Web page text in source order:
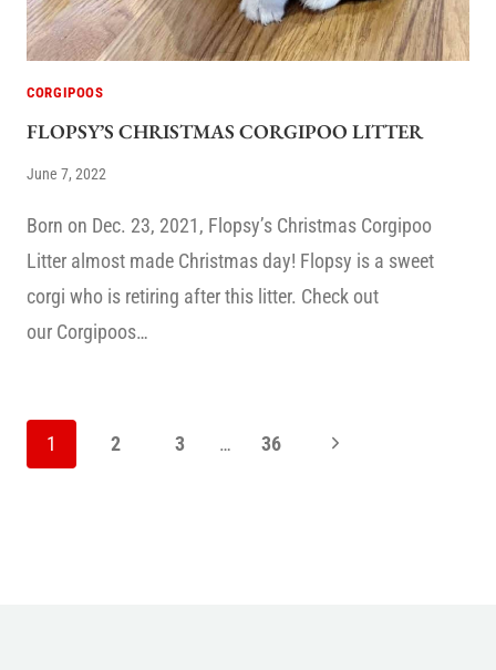
CORGIPOOS
FLOPSY’S CHRISTMAS CORGIPOO LITTER
June 7, 2022
Born on Dec. 23, 2021, Flopsy’s Christmas Corgipoo
Litter almost made Christmas day! Flopsy is a sweet
corgi who is retiring after this litter. Check out
our Corgipoos…
PAGE
NAVIGATION
1 2 3 … 36
Next